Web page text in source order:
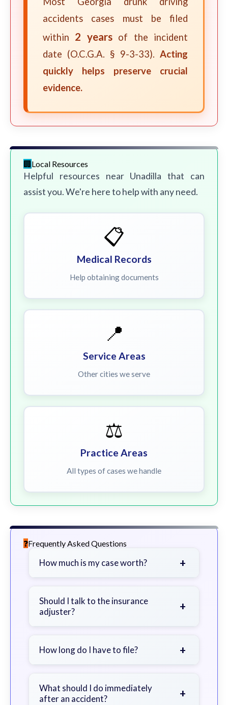
accidents cases must be filed
within 2 yearsof the incident
date (O.C.G.A. § 9-3-33). Acting
quickly helps preserve crucial
evidence.
Local Resources
Helpful resources near Unadilla that can
assist you. We're here to help with any need.
📋
Medical Records
Help obtaining documents
📍
Service Areas
Other cities we serve
⚖️
Practice Areas
All types of cases we handle
Frequently Asked Questions
How much is my case worth? +
severity of your injuries, medical
bills, time off work, and insurance
Should I talk to the insurance
adjuster?
+
a lawyer first to avoid statements
How long do I have to file? +
exceptions. Consult for specific
guidance.
What should I do immediately
after an accident?
+